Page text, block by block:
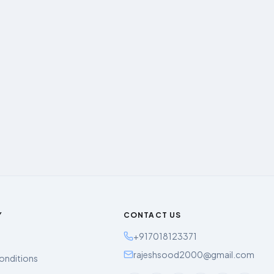
CONTACT US
+917018123371
rajeshsood2000@gmail.com